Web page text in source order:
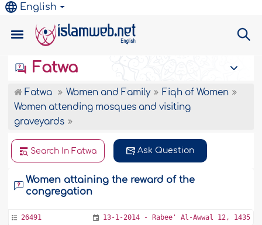
English
Fatwa
Fatwa Women and Family
Fiqh of Women
Women attending mosques and visiting
graveyards
Search In Fatwa Ask Question
Women attaining the reward of the
congregation
26491 13-1-2014 - Rabee' Al-Awwal 12, 1435